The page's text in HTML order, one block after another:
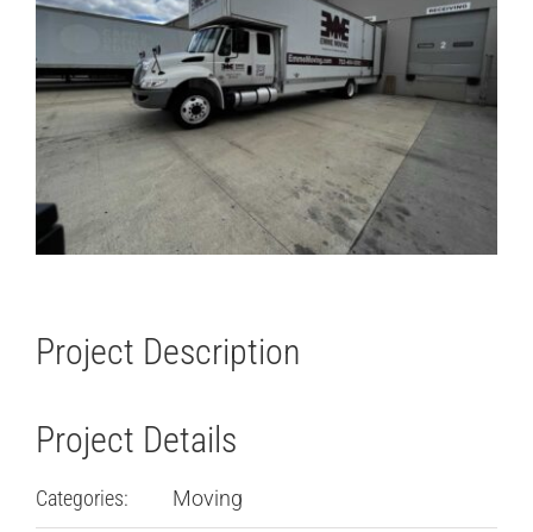
Project Description
Project Details
Categories: Moving